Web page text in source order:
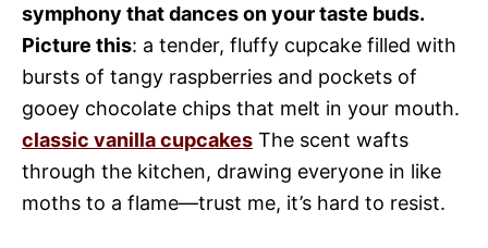
symphony that dances on your taste buds.
Picture this: a tender, fluffy cupcake filled with
bursts of tangy raspberries and pockets of
gooey chocolate chips that melt in your mouth.
classic vanilla cupcakes The scent wafts
through the kitchen, drawing everyone in like
moths to a flame—trust me, it’s hard to resist.